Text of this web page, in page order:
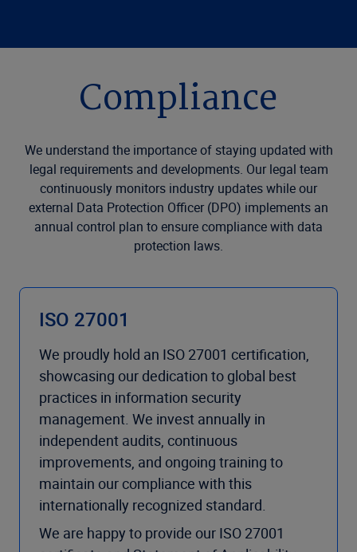
Compliance
We understand the importance of staying updated with
legal requirements and developments. Our legal team
continuously monitors industry updates while our
external Data Protection Officer (DPO) implements an
annual control plan to ensure compliance with data
protection laws.
ISO 27001
We proudly hold an ISO 27001 certification,
showcasing our dedication to global best
practices in information security
management. We invest annually in
independent audits, continuous
improvements, and ongoing training to
maintain our compliance with this
internationally recognized standard.
We are happy to provide our ISO 27001